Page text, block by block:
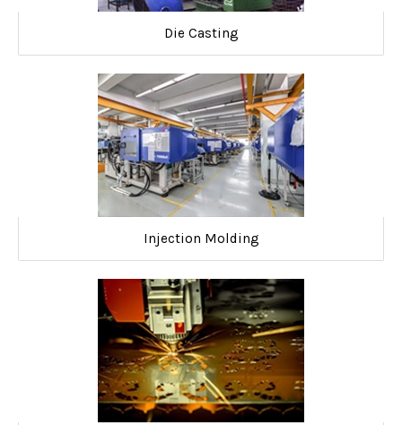
Die Casting
Injection Molding